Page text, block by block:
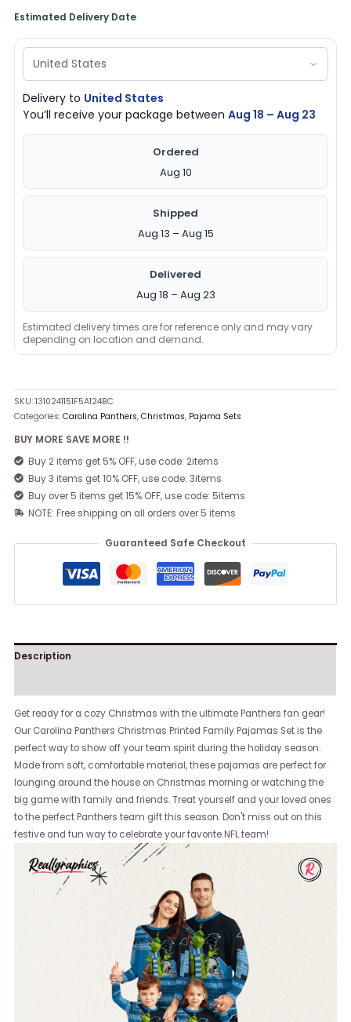
Estimated Delivery Date
Delivery to United States
You’ll receive your package betweenAug 18 – Aug 23
Ordered
Aug 10
Shipped
Aug 13 – Aug 15
Delivered
Aug 18 – Aug 23
Estimated delivery times are for reference only and may vary
depending on location and demand.
SKU:1310241151F5A124BC
Categories:Carolina Panthers,Christmas, Pajama Sets
BUY MORE SAVE MORE !!
Buy 2 items get 5% OFF, use code: 2items
Buy 3 items get 10% OFF, use code: 3items
Buy over 5 items get 15% OFF, use code: 5items
NOTE: Free shipping on all orders over 5 items
Guaranteed Safe Checkout
Description
Get ready for a cozy Christmas with the ultimate Panthers fan gear!
Our Carolina Panthers Christmas Printed Family Pajamas Set is the
perfect way to show off your team spirit during the holiday season.
Made from soft, comfortable material, these pajamas are perfect for
lounging around the house on Christmas morning or watching the
big game with family and friends. Treat yourself and your loved ones
to the perfect Panthers team gift this season. Don't miss out on this
festive and fun way to celebrate your favorite NFL team!